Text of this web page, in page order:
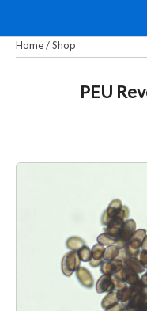
content
Home/Shop
PEU